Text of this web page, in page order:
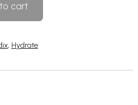
cart
, Hydrate